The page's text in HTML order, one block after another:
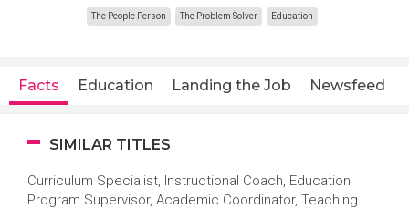
The People Person The Problem Solver Education
Facts Education Landing the Job Newsfeed
SIMILAR TITLES
Curriculum Specialist, Instructional Coach, Education
Program Supervisor, Academic Coordinator, Teaching